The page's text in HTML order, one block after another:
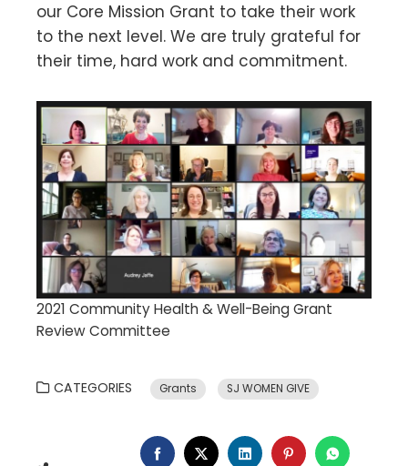
our Core Mission Grant to take their work
to the next level. We are truly grateful for
their time, hard work and commitment.
2021 Community Health & Well-Being Grant
Review Committee
CATEGORIES Grants SJ WOMEN GIVE
FACEBOOK
TWITTERLINKEDINPINTEREST